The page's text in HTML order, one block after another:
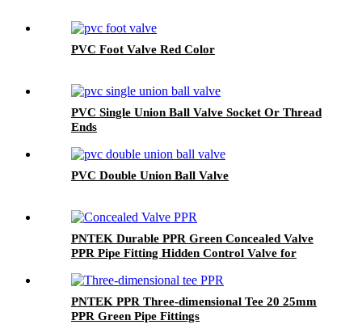
PVC Foot Valve Red Color
PVC Single Union Ball Valve Socket Or Thread
Ends
PVC Double Union Ball Valve
PNTEK Durable PPR Green Concealed Valve
PPR Pipe Fitting Hidden Control Valve for
PNTEK PPR Three-dimensional Tee 20 25mm
PPR Green Pipe Fittings